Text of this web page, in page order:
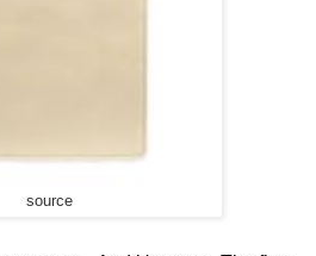
source